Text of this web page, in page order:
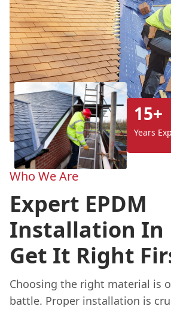
15+
Years
Who We Are
Expert EPDM
Installation In
Get It Right
Choosing the right material is
battle. Proper installation is